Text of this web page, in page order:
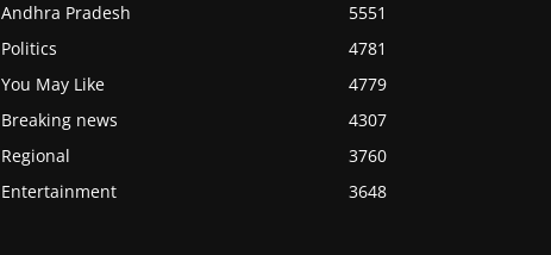
Andhra Pradesh
5551
Politics
4781
You May Like
4779
Breaking news
4307
Regional
3760
Entertainment
3648